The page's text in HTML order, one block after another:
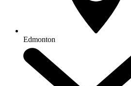
Edmonton